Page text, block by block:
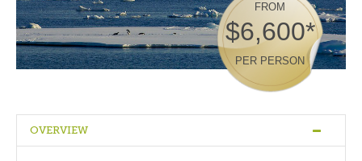
FROM
$6,600*
PER PERSON
OVERVIEW